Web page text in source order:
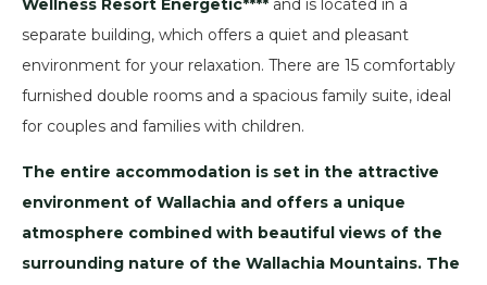
Wellness Resort Energetic**** and is located in a
separate building, which offers a quiet and pleasant
environment for your relaxation. There are 15 comfortably
furnished double rooms and a spacious family suite, ideal
for couples and families with children.
The entire accommodation is set in the attractive
environment of Wallachia and offers a unique
atmosphere combined with beautiful views of the
surrounding nature of the Wallachia Mountains. The